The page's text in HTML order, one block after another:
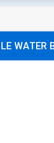
WATER